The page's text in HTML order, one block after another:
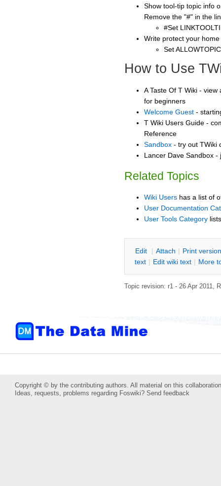
Show tool-tip topic info
Remove the "#" in the
#Set
Write protect your
Set
How to Use
A Taste Of T Wiki -
for beginners
Welcome Guest -
T Wiki Users Guide -
Reference
Sandbox - try out TWiki
Lancer Dave Sandbox -
Related Topics
Wiki Users has a list of
User Documentation
User Tools Category
Edit | Attach | Print version
text | Edit wiki text | More
Topic revision: r1 - 26 Apr 2011,
Copyright © by the contributing authors. All material on this
Ideas, requests, problems regarding Foswiki? Send feedback